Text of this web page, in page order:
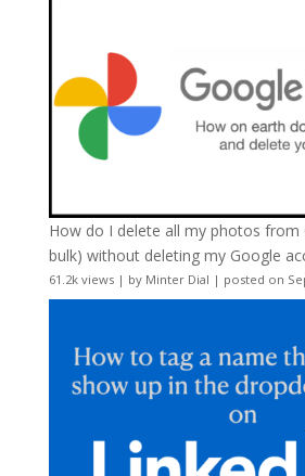
How do I delete all my photos from
bulk) without deleting my Google
61.2k views| by Minter Dial | posted on